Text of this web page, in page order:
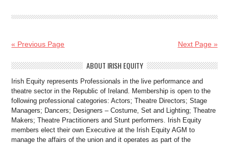
« Previous Page Next Page »
ABOUT IRISH EQUITY
Irish Equity represents Professionals in the live performance and
theatre sector in the Republic of Ireland. Membership is open to the
following professional categories: Actors; Theatre Directors; Stage
Managers; Dancers; Designers – Costume, Set and Lighting; Theatre
Makers; Theatre Practitioners and Stunt performers. Irish Equity
members elect their own Executive at the Irish Equity AGM to
manage the affairs of the union and it operates as part of the